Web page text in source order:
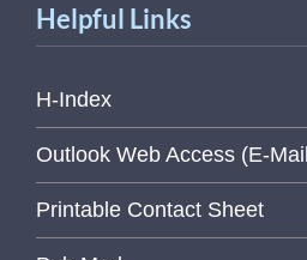
Helpful Links
H-Index
Outlook Web Access (E-
Printable Contact Sheet